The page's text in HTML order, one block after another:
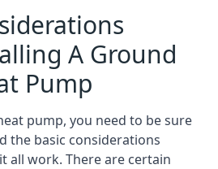
A Ground
Pump
pump, you need to be sure
the basic considerations
all work. There are certain